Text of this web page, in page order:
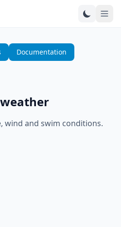
Documentation
wind and swim conditions.